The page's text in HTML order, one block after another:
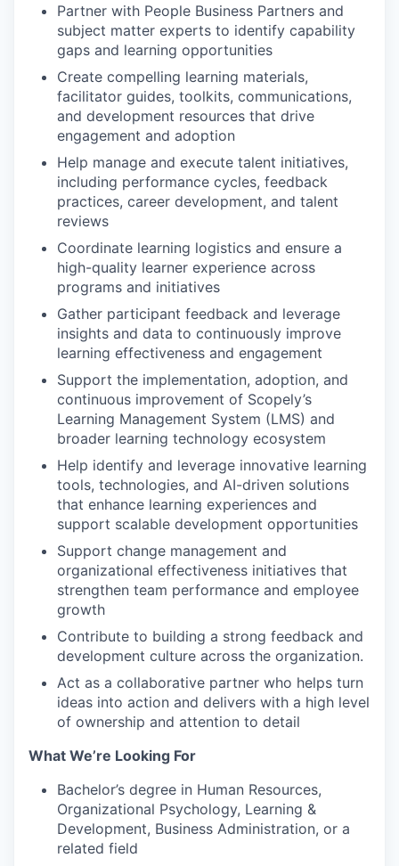
Partner with People Business Partners and
subject matter experts to identify capability
gaps and learning opportunities
Create compelling learning materials,
facilitator guides, toolkits, communications,
and development resources that drive
engagement and adoption
Help manage and execute talent initiatives,
including performance cycles, feedback
practices, career development, and talent
reviews
Coordinate learning logistics and ensure a
high-quality learner experience across
programs and initiatives
Gather participant feedback and leverage
insights and data to continuously improve
learning effectiveness and engagement
Support the implementation, adoption, and
continuous improvement of Scopely’s
Learning Management System (LMS) and
broader learning technology ecosystem
Help identify and leverage innovative learning
tools, technologies, and AI-driven solutions
that enhance learning experiences and
support scalable development opportunities
Support change management and
organizational effectiveness initiatives that
strengthen team performance and employee
growth
Contribute to building a strong feedback and
development culture across the organization.
Act as a collaborative partner who helps turn
ideas into action and delivers with a high level
of ownership and attention to detail
What We’re Looking For
Bachelor’s degree in Human Resources,
Organizational Psychology, Learning &
Development, Business Administration, or a
related field